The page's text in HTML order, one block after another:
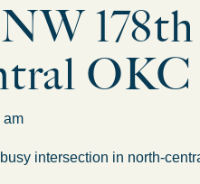
OKC
am
intersection in north-